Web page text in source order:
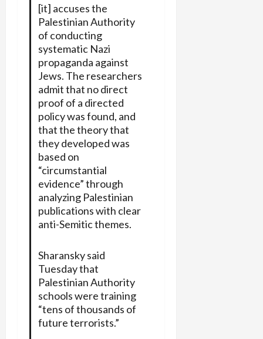
[it] accuses the
Palestinian Authority
of conducting
systematic Nazi
propaganda against
Jews. The researchers
admit that no direct
proof of a directed
policy was found, and
that the theory that
they developed was
based on
“circumstantial
evidence” through
analyzing Palestinian
publications with clear
anti-Semitic themes.
Sharansky said
Tuesday that
Palestinian Authority
schools were training
“tens of thousands of
future terrorists.”